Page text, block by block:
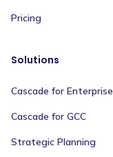
Pricing
Solutions
Cascade for Enterprise
Cascade for GCC
Strategic Planning